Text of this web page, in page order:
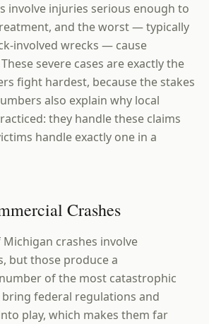
involve injuries serious enough to
and the worst — typically
involved wrecks — cause
severe cases are exactly the
fight hardest, because the stakes
also explain why local
they handle these claims
handle exactly one in a
Crashes
crashes involve
but those produce a
of the most catastrophic
bring federal regulations and
play, which makes them far